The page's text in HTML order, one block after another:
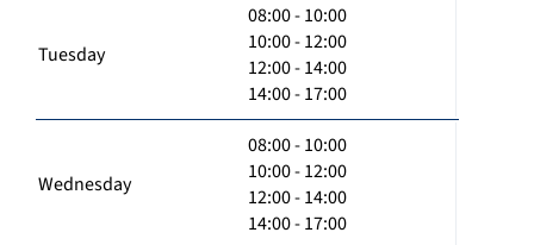
Tuesday
08:00 - 10:00
10:00 - 12:00
12:00 - 14:00
14:00 - 17:00
Wednesday
08:00 - 10:00
10:00 - 12:00
12:00 - 14:00
14:00 - 17:00